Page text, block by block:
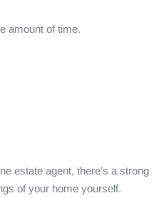
amount of time.
estate agent, there’s a strong
of your home yourself.